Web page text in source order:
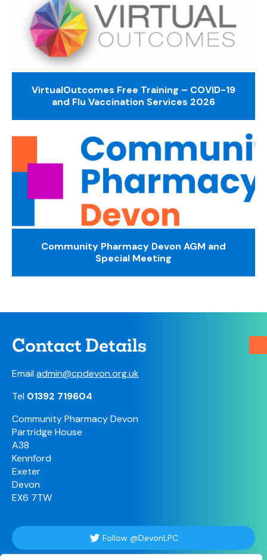
VirtualOutcomes Free Training – COVID-19
and Flu Vaccination Services 2026
Community Pharmacy Devon AGM and
Special Meeting
Contact Details
Emailadmin@cpdevon.org.uk
Tel 01392 719604
Community Pharmacy Devon
Partridge House
A38
Kennford
Exeter
Devon
EX6 7TW
Follow @DevonLPC